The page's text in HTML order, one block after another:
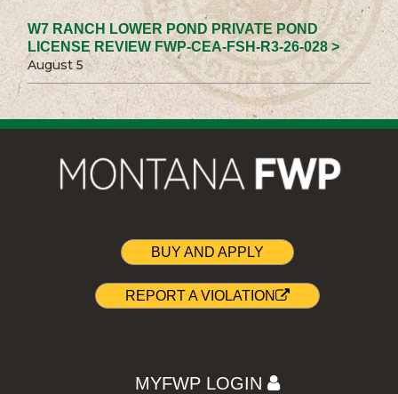
W7 RANCH LOWER POND PRIVATE POND
LICENSE REVIEW FWP-CEA-FSH-R3-26-028 >
August 5
BUY AND APPLY
REPORT A VIOLATION
MYFWP LOGIN